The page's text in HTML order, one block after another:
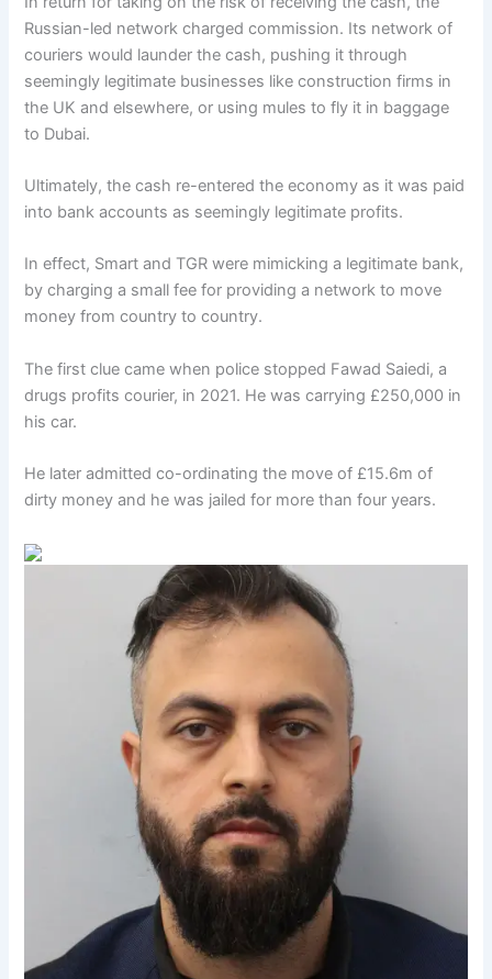
Russian-led network charged commission. Its network of
couriers would launder the cash, pushing it through
seemingly legitimate businesses like construction firms in
the UK and elsewhere, or using mules to fly it in baggage
to Dubai.
Ultimately, the cash re-entered the economy as it was paid
into bank accounts as seemingly legitimate profits.
In effect, Smart and TGR were mimicking a legitimate bank,
by charging a small fee for providing a network to move
money from country to country.
The first clue came when police stopped Fawad Saiedi, a
drugs profits courier, in 2021. He was carrying £250,000 in
his car.
He later admitted co-ordinating the move of £15.6m of
dirty money and he was jailed for more than four years.